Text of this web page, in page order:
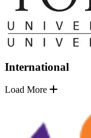
International
Load More